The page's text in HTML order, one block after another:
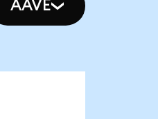
AAVE